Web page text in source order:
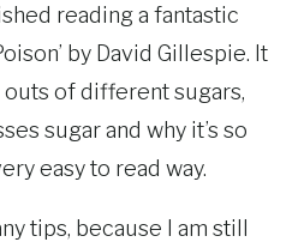
reading a fantastic
by David Gillespie. It
outs of different sugars,
sugar and why it’s so
easy to read way.
tips, because I am still